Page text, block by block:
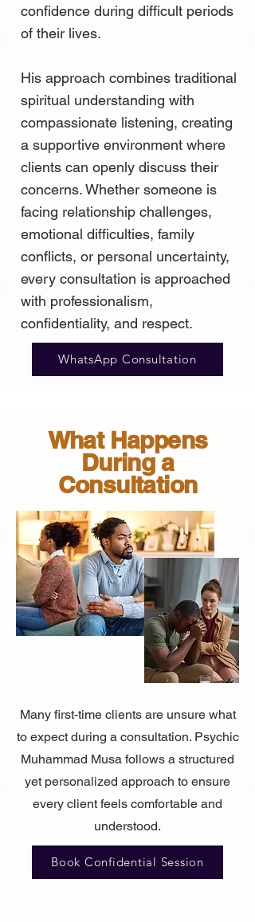
confidence during difficult periods
of their lives.
His approach combines traditional
spiritual understanding with
compassionate listening, creating
a supportive environment where
clients can openly discuss their
concerns. Whether someone is
facing relationship challenges,
emotional difficulties, family
conflicts, or personal uncertainty,
every consultation is approached
with professionalism,
confidentiality, and respect.
WhatsApp Consultation
What Happens
During a
Consultation
Many first-time clients are unsure what
to expect during a consultation. Psychic
Muhammad Musa follows a structured
yet personalized approach to ensure
every client feels comfortable and
understood.
Book Confidential Session